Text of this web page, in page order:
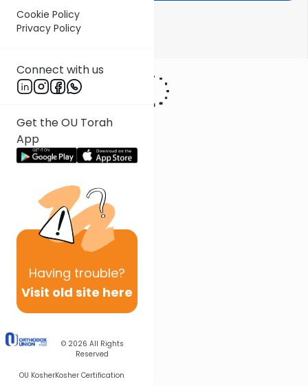
Cookie Policy
Privacy Policy
Connect with us
Get the OU Torah
App
Having trouble?
Visit old site here
© 2026 All Rights
Reserved
OU KosherKosher Certification
Dvar Haftorah